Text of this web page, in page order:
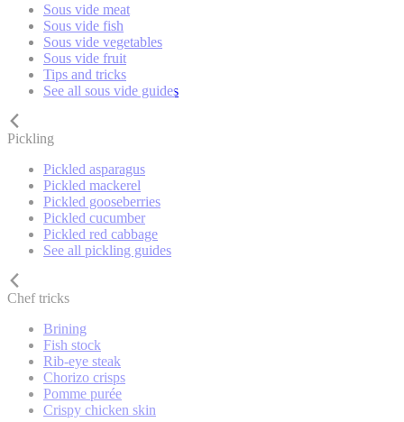
Sous vide meat
Sous vide fish
Sous vide vegetables
Sous vide fruit
Tips and tricks
See all sous vide guides
Pickling
Pickled asparagus
Pickled mackerel
Pickled gooseberries
Pickled cucumber
Pickled red cabbage
See all pickling guides
Chef tricks
Brining
Fish stock
Rib-eye steak
Chorizo crisps
Pomme purée
Crispy chicken skin